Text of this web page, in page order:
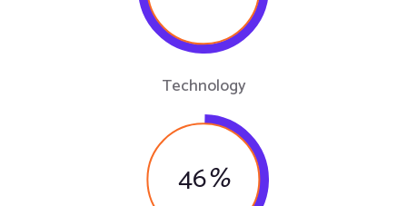
Technology
46%